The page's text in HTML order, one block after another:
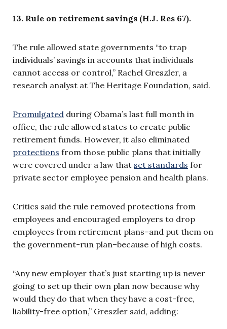
13. Rule on retirement savings (H.J. Res 67).
The rule allowed state governments “to trap
individuals’ savings in accounts that individuals
cannot access or control,” Rachel Greszler, a
research analyst at The Heritage Foundation, said.
Promulgated during Obama’s last full month in
office, the rule allowed states to create public
retirement funds. However, it also eliminated
protections from those public plans that initially
were covered under a law that set standards for
private sector employee pension and health plans.
Critics said the rule removed protections from
employees and encouraged employers to drop
employees from retirement plans–and put them on
the government-run plan–because of high costs.
“Any new employer that’s just starting up is never
going to set up their own plan now because why
would they do that when they have a cost-free,
liability-free option,” Greszler said, adding: